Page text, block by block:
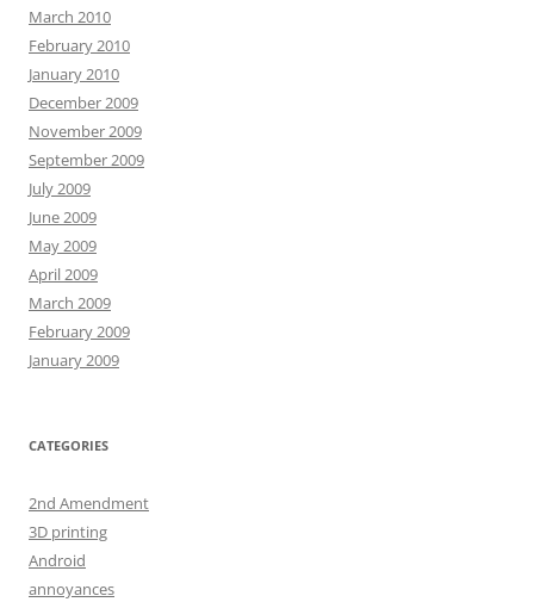
March 2010
February 2010
January 2010
December 2009
November 2009
September 2009
July 2009
June 2009
May 2009
April 2009
March 2009
February 2009
January 2009
CATEGORIES
2nd Amendment
3D printing
Android
annoyances